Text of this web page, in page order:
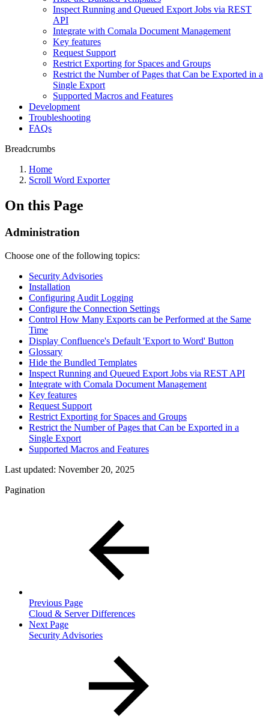
Inspect Running and Queued Export Jobs via REST
API
Integrate with Comala Document Management
Key features
Request Support
Restrict Exporting for Spaces and Groups
Restrict the Number of Pages that Can be Exported in a
Single Export
Supported Macros and Features
Development
Troubleshooting
FAQs
Breadcrumbs
Home
Scroll Word Exporter
On this Page
Administration
Choose one of the following topics:
Security Advisories
Installation
Configuring Audit Logging
Configure the Connection Settings
Control How Many Exports can be Performed at the Same
Time
Display Confluence's Default 'Export to Word' Button
Glossary
Hide the Bundled Templates
Inspect Running and Queued Export Jobs via REST API
Integrate with Comala Document Management
Key features
Request Support
Restrict Exporting for Spaces and Groups
Restrict the Number of Pages that Can be Exported in a
Single Export
Supported Macros and Features
Last updated: November 20, 2025
Pagination
Previous Page
Cloud & Server Differences
Next Page
Security Advisories